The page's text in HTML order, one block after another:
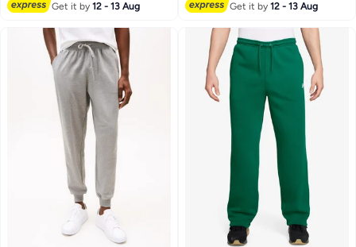
4 Get it by12 - 13 Aug Get it by12 - 13 Aug